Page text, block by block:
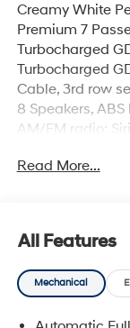
Creamy White
Premium 7
Turbocharged
Turbocharged
Cable, 3rd row
8 Speakers,
AM/FM radio:
dimming door
Net, Carpeted
off headlights,
front impact
Read More...
All Features
Mechanical